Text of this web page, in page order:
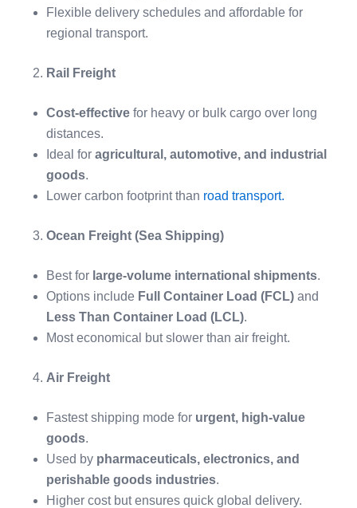
Flexible delivery schedules and affordable for
regional transport.
Rail Freight
Cost-effective for heavy or bulk cargo over long
distances.
Ideal for agricultural, automotive, and industrial
goods.
Lower carbon footprint than road transport.
Ocean Freight (Sea Shipping)
Best for large-volume international shipments.
Options include Full Container Load (FCL) and
Less Than Container Load (LCL).
Most economical but slower than air freight.
Air Freight
Fastest shipping mode for urgent, high-value
goods.
Used by pharmaceuticals, electronics, and
perishable goods industries.
Higher cost but ensures quick global delivery.